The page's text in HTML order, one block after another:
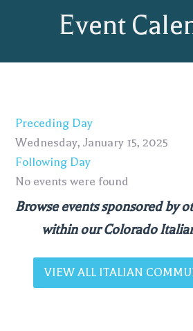
Event
Preceding Day
Wednesday, January 15, 2025
Following Day
No events were found
Browse events sponsored by
within our Colorado
VIEW ALL ITALIAN